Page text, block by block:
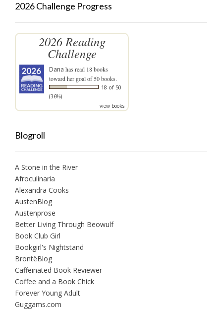
2026 Challenge Progress
2026 Reading
Challenge
Dana has read 18 books
toward her goal of 50 books.
18 of 50
(36%)
view books
Blogroll
A Stone in the River
Afroculinaria
Alexandra Cooks
AustenBlog
Austenprose
Better Living Through Beowulf
Book Club Girl
Bookgirl's Nightstand
BrontëBlog
Caffeinated Book Reviewer
Coffee and a Book Chick
Forever Young Adult
Guggams.com